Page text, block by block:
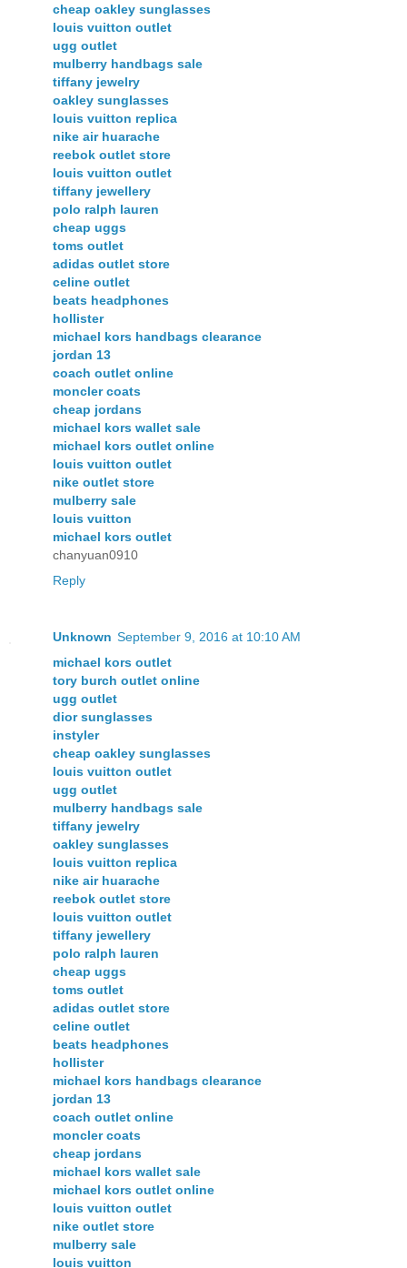
cheap oakley sunglasses
louis vuitton outlet
ugg outlet
mulberry handbags sale
tiffany jewelry
oakley sunglasses
louis vuitton replica
nike air huarache
reebok outlet store
louis vuitton outlet
tiffany jewellery
polo ralph lauren
cheap uggs
toms outlet
adidas outlet store
celine outlet
beats headphones
hollister
michael kors handbags clearance
jordan 13
coach outlet online
moncler coats
cheap jordans
michael kors wallet sale
michael kors outlet online
louis vuitton outlet
nike outlet store
mulberry sale
louis vuitton
michael kors outlet
chanyuan0910
Reply
Unknown September 9, 2016 at 10:10 AM
michael kors outlet
tory burch outlet online
ugg outlet
dior sunglasses
instyler
cheap oakley sunglasses
louis vuitton outlet
ugg outlet
mulberry handbags sale
tiffany jewelry
oakley sunglasses
louis vuitton replica
nike air huarache
reebok outlet store
louis vuitton outlet
tiffany jewellery
polo ralph lauren
cheap uggs
toms outlet
adidas outlet store
celine outlet
beats headphones
hollister
michael kors handbags clearance
jordan 13
coach outlet online
moncler coats
cheap jordans
michael kors wallet sale
michael kors outlet online
louis vuitton outlet
nike outlet store
mulberry sale
louis vuitton